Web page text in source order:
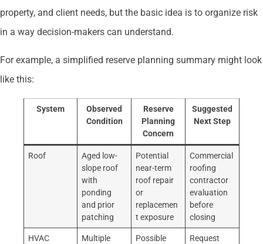
property, and client needs, but the basic idea is to organize risk
in a way decision-makers can understand.
For example, a simplified reserve planning summary might look
like this:
System
Observed
Condition
Reserve
Planning
Concern
Suggested
Next Step
Roof
Aged low-
slope roof
with
ponding
and prior
patching
Potential
near-term
roof repair
or
replacemen
t exposure
Commercial
roofing
contractor
evaluation
before
closing
HVAC
Multiple
Possible
Request